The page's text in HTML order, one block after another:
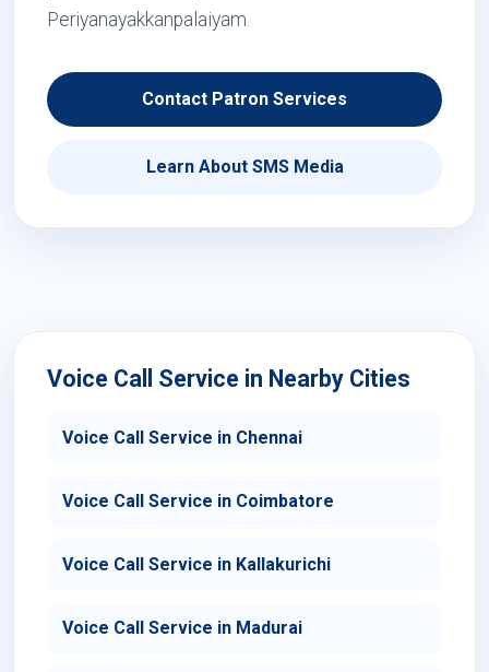
Periyanayakkanpalaiyam.
Contact Patron Services
Learn About SMS Media
Voice Call Service in Nearby Cities
Voice Call Service in Chennai
Voice Call Service in Coimbatore
Voice Call Service in Kallakurichi
Voice Call Service in Madurai